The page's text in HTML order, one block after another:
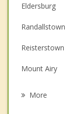
Depression
Family Counseling
Grief Counseling
Psychotherapist
Eldersburg
Randallstown
Reisterstown
Mount Airy
More